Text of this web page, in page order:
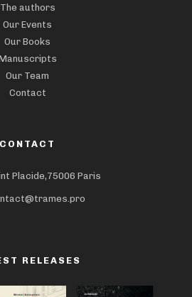
The authors
Our Events
Our Books
Our Team
Contact
CONTACT
Placide,75006 Paris
RELEASES